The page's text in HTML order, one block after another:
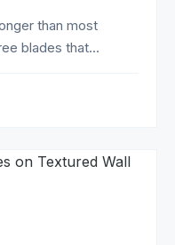
than most
blades that...